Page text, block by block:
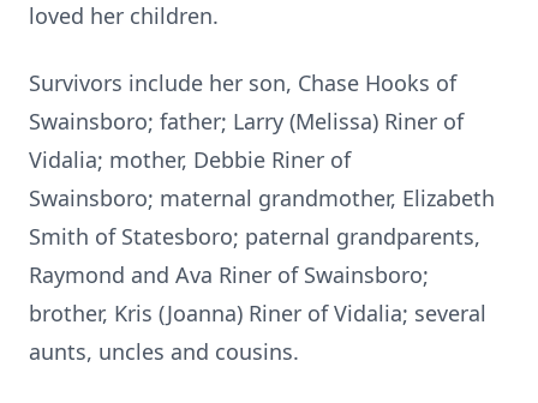
loved her children.
Survivors include her son, Chase Hooks of
Swainsboro; father; Larry (Melissa) Riner of
Vidalia; mother, Debbie Riner of
Swainsboro; maternal grandmother, Elizabeth
Smith of Statesboro; paternal grandparents,
Raymond and Ava Riner of Swainsboro;
brother, Kris (Joanna) Riner of Vidalia; several
aunts, uncles and cousins.